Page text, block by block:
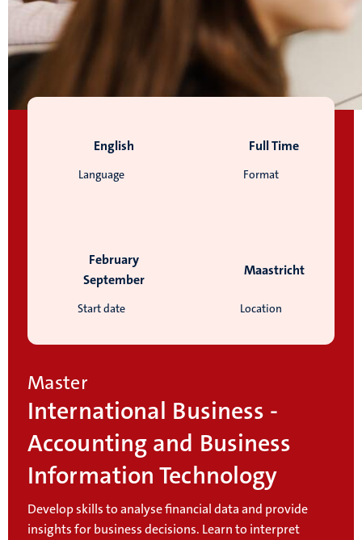
Language
English
Format
Full Time
Start date
February
September
Location
Maastricht
Master
International Business -
Accounting and Business
Information Technology
Develop skills to analyse financial data and provide
insights for business decisions. Learn to interpret